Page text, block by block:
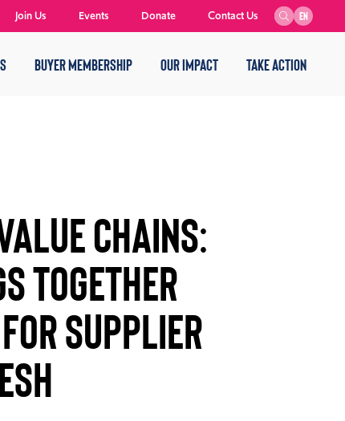
BUYER MEMBERSHIP OUR IMPACT TAKE ACTION
EN
Join Us Events Donate Contact Us
CHAINS:
TOGETHER
SUPPLIER